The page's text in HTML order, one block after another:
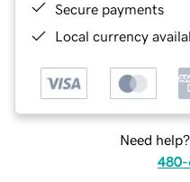
Secure payments
Local currency
Need
480-